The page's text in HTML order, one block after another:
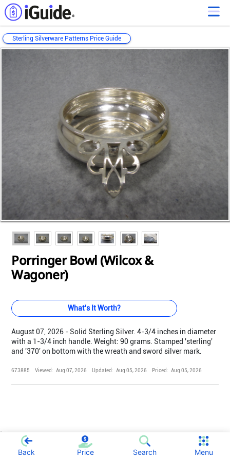
Sterling Silverware Patterns Price Guide
Porringer Bowl (Wilcox &
Wagoner)
What's It Worth?
August 07, 2026 - Solid Sterling Silver. 4-3/4 inches in diameter
with a 1-3/4 inch handle. Weight: 90 grams. Stamped 'sterling'
and '370' on bottom with the wreath and sword silver mark.
673885 Viewed: Aug 07, 2026 Updated: Aug 05, 2026 Priced: Aug 05, 2026
Back Price Search Menu
;